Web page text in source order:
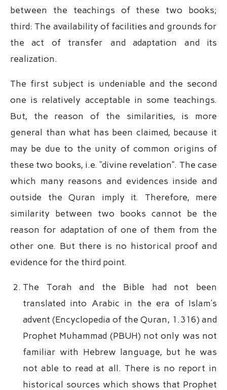
between the teachings of these two books;
third: The availability of facilities and grounds for
the act of transfer and adaptation and its
realization.
The first subject is undeniable and the second
one is relatively acceptable in some teachings.
But, the reason of the similarities, is more
general than what has been claimed, because it
may be due to the unity of common origins of
these two books, i.e. “divine revelation”. The case
which many reasons and evidences inside and
outside the Quran imply it. Therefore, mere
similarity between two books cannot be the
reason for adaptation of one of them from the
other one. But there is no historical proof and
evidence for the third point.
The Torah and the Bible had not been
translated into Arabic in the era of Islam’s
advent (Encyclopedia of the Quran, 1.316) and
Prophet Muhammad (PBUH) not only was not
familiar with Hebrew language, but he was
not able to read at all. There is no report in
historical sources which shows that Prophet